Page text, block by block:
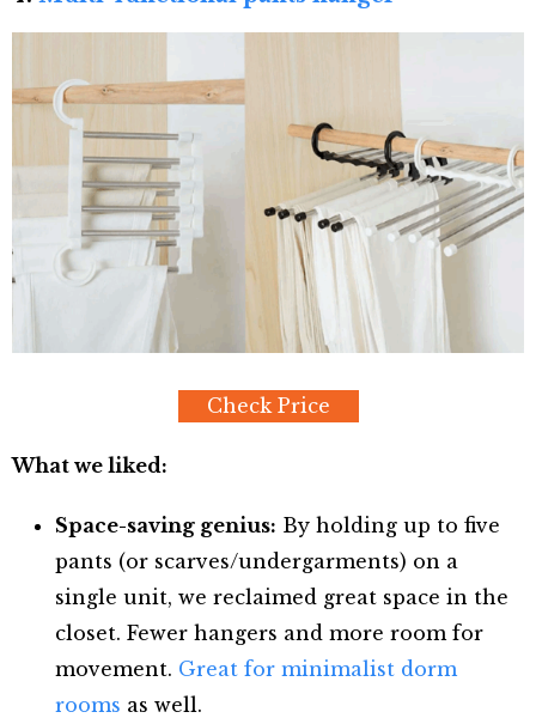
Check Price
What we liked:
Space-saving genius: By holding up to five
pants (or scarves/undergarments) on a
single unit, we reclaimed great space in the
closet. Fewer hangers and more room for
movement. Great for minimalist dorm
rooms as well.